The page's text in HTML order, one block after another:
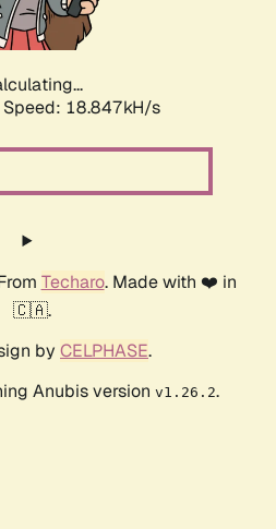
Speed: 18.847kH/s
Techaro. Made with ❤️ in
🇨🇦.
by CELPHASE.
Anubis version v1.26.2.